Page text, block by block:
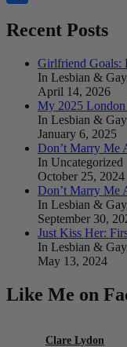
Recent Posts
Girlfriend Goals:
In Lesbian &
April 14, 2026
My 2025
In Lesbian &
January 6, 2025
Don’t Marry Me
In Uncategorized
October 25, 2024
Don’t Marry Me
In Lesbian &
September 30,
Just Kiss Her:
In Lesbian &
May 13, 2024
Like Me on
Clare Lydon